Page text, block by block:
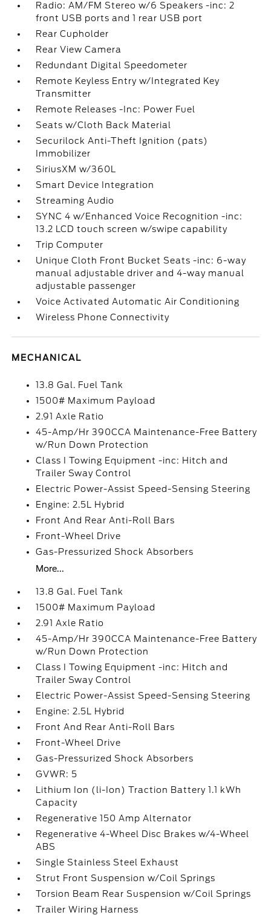
Radio: AM/FM Stereo w/6 Speakers -inc: 2
front USB ports and 1 rear USB port
Rear Cupholder
Rear View Camera
Redundant Digital Speedometer
Remote Keyless Entry w/Integrated Key
Transmitter
Remote Releases -Inc: Power Fuel
Seats w/Cloth Back Material
Securilock Anti-Theft Ignition (pats)
Immobilizer
SiriusXM w/360L
Smart Device Integration
Streaming Audio
SYNC 4 w/Enhanced Voice Recognition -inc:
13.2 LCD touch screen w/swipe capability
Trip Computer
Unique Cloth Front Bucket Seats -inc: 6-way
manual adjustable driver and 4-way manual
adjustable passenger
Voice Activated Automatic Air Conditioning
Wireless Phone Connectivity
MECHANICAL
13.8 Gal. Fuel Tank
1500# Maximum Payload
2.91 Axle Ratio
45-Amp/Hr 390CCA Maintenance-Free Battery
w/Run Down Protection
Class I Towing Equipment -inc: Hitch and
Trailer Sway Control
Electric Power-Assist Speed-Sensing Steering
Engine: 2.5L Hybrid
Front And Rear Anti-Roll Bars
Front-Wheel Drive
Gas-Pressurized Shock Absorbers
More...
13.8 Gal. Fuel Tank
1500# Maximum Payload
2.91 Axle Ratio
45-Amp/Hr 390CCA Maintenance-Free Battery
w/Run Down Protection
Class I Towing Equipment -inc: Hitch and
Trailer Sway Control
Electric Power-Assist Speed-Sensing Steering
Engine: 2.5L Hybrid
Front And Rear Anti-Roll Bars
Front-Wheel Drive
Gas-Pressurized Shock Absorbers
GVWR: 5
Lithium Ion (li-Ion) Traction Battery 1.1 kWh
Capacity
Regenerative 150 Amp Alternator
Regenerative 4-Wheel Disc Brakes w/4-Wheel
ABS
Single Stainless Steel Exhaust
Strut Front Suspension w/Coil Springs
Torsion Beam Rear Suspension w/Coil Springs
Trailer Wiring Harness